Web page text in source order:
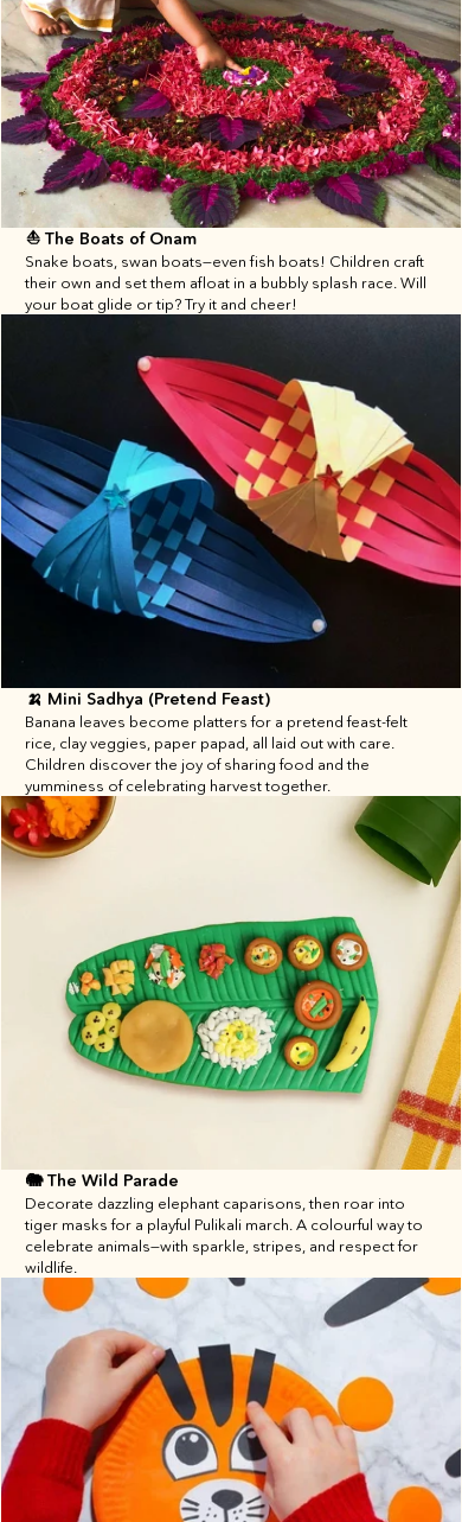
⛵️ The Boats of Onam
Snake boats, swan boats—even fish boats! Children craft
their own and set them afloat in a bubbly splash race. Will
your boat glide or tip? Try it and cheer!
🍌 Mini Sadhya (Pretend Feast)
Banana leaves become platters for a pretend feast-felt
rice, clay veggies, paper papad, all laid out with care.
Children discover the joy of sharing food and the
yumminess of celebrating harvest together.
🐘 The Wild Parade
Decorate dazzling elephant caparisons, then roar into
tiger masks for a playful Pulikali march. A colourful way to
celebrate animals—with sparkle, stripes, and respect for
wildlife.